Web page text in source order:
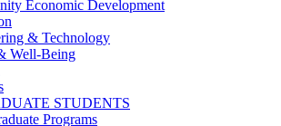
Economic Development
& Technology
Well-Being
STUDENTS
Programs